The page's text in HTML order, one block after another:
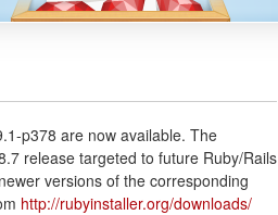
p378 are now available. The
release targeted to future Ruby/Rails
versions of the corresponding
http://rubyinstaller.org/downloads/